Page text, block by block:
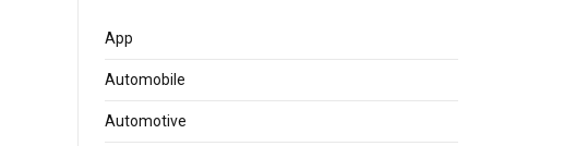
App
Automobile
Automotive